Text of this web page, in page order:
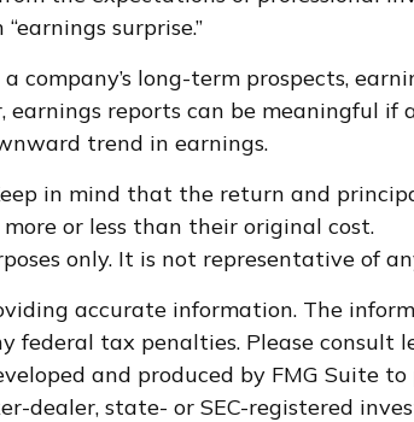
surprise.”
company’s long-term prospects,
reports can be meaningful
trend in earnings.
in mind that the return and
or less than their original cost.
only. It is not representative of
accurate information. The
federal tax penalties. Please consult
and produced by FMG Suite
state- or SEC-registered